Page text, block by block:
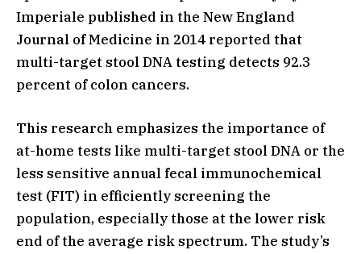
Imperiale published in the New England
Journal of Medicine in 2014 reported that
multi-target stool DNA testing detects 92.3
percent of colon cancers.
This research emphasizes the importance of
at-home tests like multi-target stool DNA or the
less sensitive annual fecal immunochemical
test (FIT) in efficiently screening the
population, especially those at the lower risk
end of the average risk spectrum. The study’s